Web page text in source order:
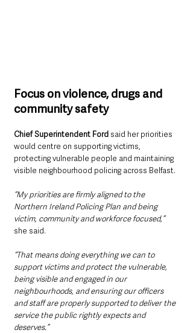
Focus on violence, drugs and
community safety
Chief Superintendent Ford said her priorities
would centre on supporting victims,
protecting vulnerable people and maintaining
visible neighbourhood policing across Belfast.
“My priorities are firmly aligned to the
Northern Ireland Policing Plan and being
victim, community and workforce focused,”
she said.
“That means doing everything we can to
support victims and protect the vulnerable,
being visible and engaged in our
neighbourhoods, and ensuring our officers
and staff are properly supported to deliver the
service the public rightly expects and
deserves.”